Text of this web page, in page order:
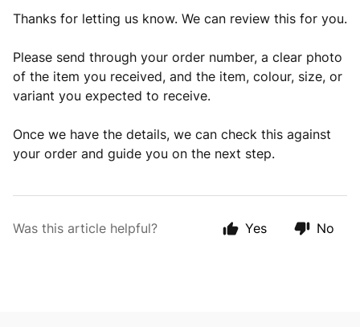
Thanks for letting us know. We can review this for you.
Please send through your order number, a clear photo
of the item you received, and the item, colour, size, or
variant you expected to receive.
Once we have the details, we can check this against
your order and guide you on the next step.
Was this article helpful? Yes No